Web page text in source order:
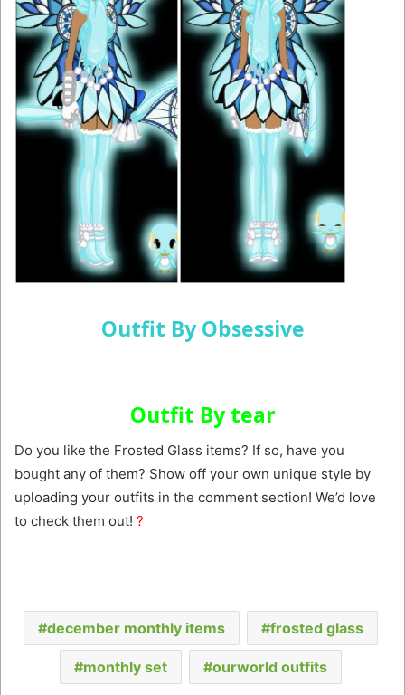
Outfit By Obsessive
Outfit By tear
Do you like the Frosted Glass items? If so, have you
bought any of them? Show off your own unique style by
uploading your outfits in the comment section! We’d love
to check them out! ?
december monthly items frosted glass
monthly set ourworld outfits